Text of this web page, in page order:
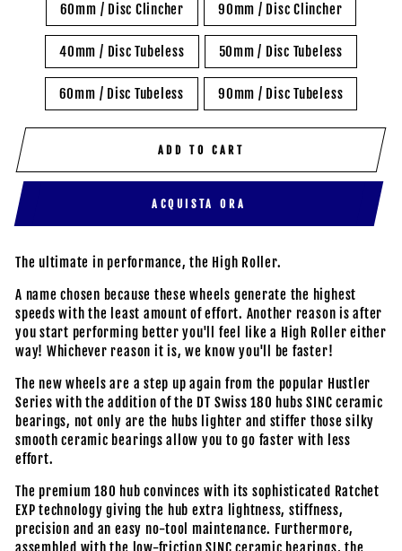
60mm / Disc Clincher 90mm / Disc Clincher
40mm / Disc Tubeless 50mm / Disc Tubeless
60mm / Disc Tubeless 90mm / Disc Tubeless
ADD TO CART
ACQUISTA ORA
The ultimate in performance, the High Roller.
A name chosen because these wheels generate the highest
speeds with the least amount of effort. Another reason is after
you start performing better you'll feel like a High Roller either
way! Whichever reason it is, we know you'll be faster!
The new wheels are a step up again from the popular Hustler
Series with the addition of the DT Swiss 180 hubs SINC ceramic
bearings, not only are the hubs lighter and stiffer those silky
smooth ceramic bearings allow you to go faster with less
effort.
The premium 180 hub convinces with its sophisticated Ratchet
EXP technology giving the hub extra lightness, stiffness,
precision and an easy no-tool maintenance. Furthermore,